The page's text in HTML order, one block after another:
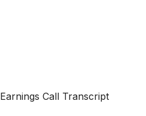
Call Transcript